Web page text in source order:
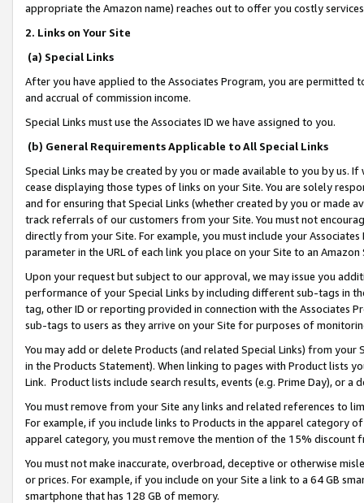
appropriate the Amazon name) reaches out to offer you costly
2. Links on Your Site
(a) Special Links
After you have applied to the Associates Program, you are permitted
and accrual of commission income.
Special Links must use the Associates ID we have assigned to you.
(b) General Requirements Applicable to All Special Links
Special Links may be created by you or made available to you by us.
cease displaying those types of links on your Site. You are solely
and for ensuring that Special Links (whether created by you or
track referrals of our customers from your Site. You must not
directly from your Site. For example, you must include your
parameter in the URL of each link you place on your Site to an
Upon your request but subject to our approval, we may issue you
performance of your Special Links by including different sub-tags in
tag, other ID or reporting provided in connection with the Associates
sub-tags to users as they arrive on your Site for purposes of
You may add or delete Products (and related Special Links) from
in the Products Statement). When linking to pages with Product lists
Link. Product lists include search results, events (e.g. Prime Day), or a
You must remove from your Site any links and related references to
For example, if you include links to Products in the apparel category
apparel category, you must remove the mention of the 15% discount
You must not make inaccurate, overbroad, deceptive or otherwise
or prices. For example, if you include on your Site a link to a 64 GB
smartphone that has 128 GB of memory.